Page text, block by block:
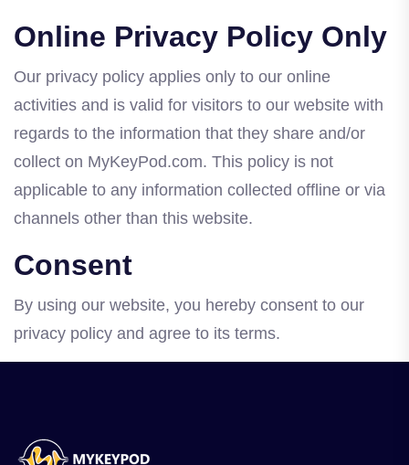
Online Privacy Policy Only
Our privacy policy applies only to our online
activities and is valid for visitors to our website with
regards to the information that they share and/or
collect on MyKeyPod.com. This policy is not
applicable to any information collected offline or via
channels other than this website.
Consent
By using our website, you hereby consent to our
privacy policy and agree to its terms.